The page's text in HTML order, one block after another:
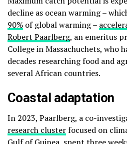
decline as ocean warming –
90% of global warming –
Robert Paarlberg, an emeritus
College in Massachuchets, who
decades researching food and
several African countries.
Coastal adaptation
In 2023, Paarlberg, a co-
research clusterfocused on